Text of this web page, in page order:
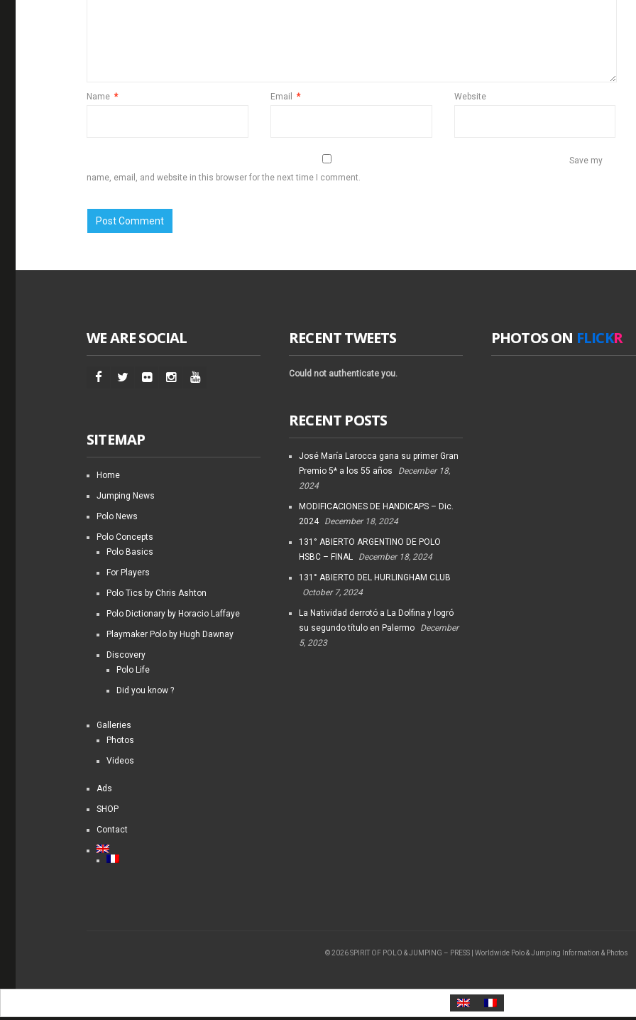
Name * Email * Website
Save my
name, email, and website in this browser for the next time I comment.
WE ARE SOCIAL
SITEMAP
Home
Jumping News
Polo News
Polo Concepts
Polo Basics
For Players
Polo Tics by Chris Ashton
Polo Dictionary by Horacio Laffaye
Playmaker Polo by Hugh Dawnay
Discovery
Polo Life
Did you know ?
Galleries
Photos
Videos
Ads
SHOP
Contact
RECENT TWEETS
Could not authenticate you.
RECENT POSTS
José María Larocca gana su primer Gran
Premio 5* a los 55 años
December 18,
2024
MODIFICACIONES DE HANDICAPS – Dic.
2024
December 18, 2024
131° ABIERTO ARGENTINO DE POLO
HSBC – FINAL
December 18, 2024
131° ABIERTO DEL HURLINGHAM CLUB
October 7, 2024
La Natividad derrotó a La Dolfina y logró
su segundo título en Palermo
December
5, 2023
PHOTOS ON FLICKR
© 2026 SPIRIT OF POLO & JUMPING – PRESS | Worldwide Polo & Jumping Information & Photos